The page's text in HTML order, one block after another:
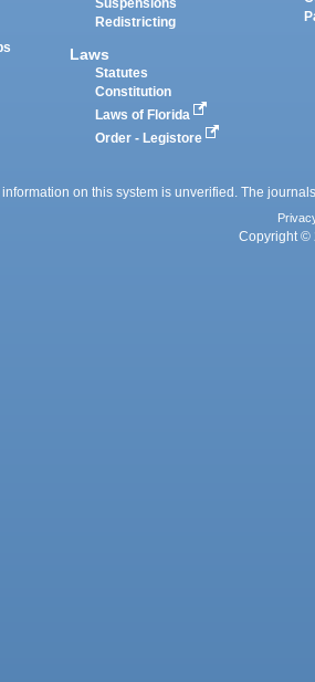
Suspensions
Redistricting
Laws
Statutes
Constitution
Laws of Florida
Order - Legistore
information on this system is unverified. The
Copyright ©